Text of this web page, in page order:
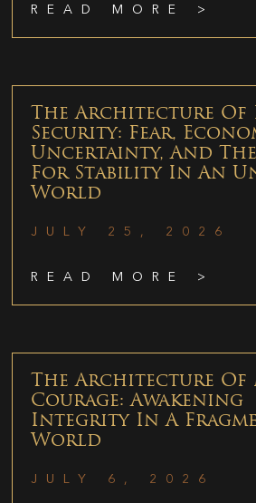
READ MORE >
The Architecture Of
Security: Fear,
Uncertainty, And
For Stability In An
World
JULY 25, 2026
READ MORE >
The Architecture Of
Courage: Awakening
Integrity In A
World
JULY 6, 2026